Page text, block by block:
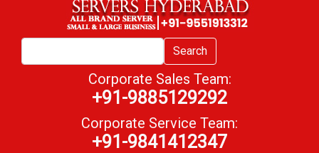
Search
Corporate Sales Team:
+91-9885129292
Corporate Service Team:
+91-9841412347